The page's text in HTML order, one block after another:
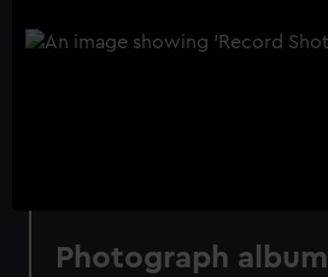
Photograph album